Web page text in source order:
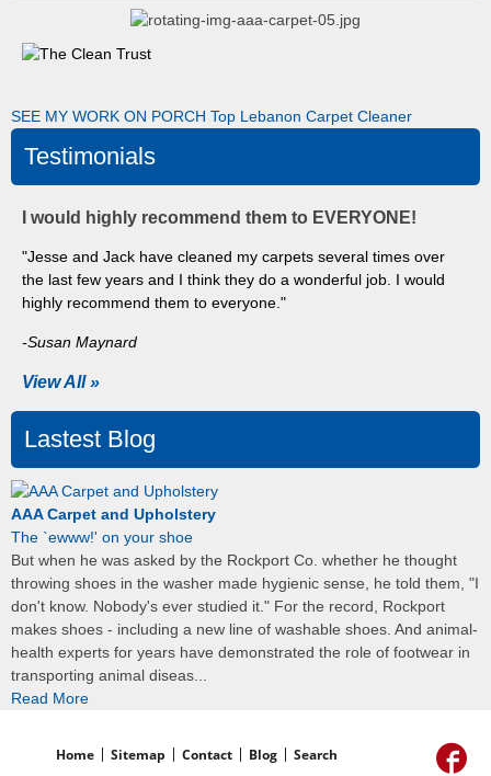
SEE MY WORK ON PORCH Top Lebanon Carpet Cleaner
Testimonials
I would highly recommend them to EVERYONE!
"Jesse and Jack have cleaned my carpets several times over
the last few years and I think they do a wonderful job. I would
highly recommend them to everyone."
-Susan Maynard
View All »
Lastest Blog
AAA Carpet and Upholstery
The `ewww!' on your shoe
But when he was asked by the Rockport Co. whether he thought
throwing shoes in the washer made hygienic sense, he told them, "I
don't know. Nobody's ever studied it." For the record, Rockport
makes shoes - including a new line of washable shoes. And animal-
health experts for years have demonstrated the role of footwear in
transporting animal diseas...
Read More
Home Sitemap Contact Blog
Search